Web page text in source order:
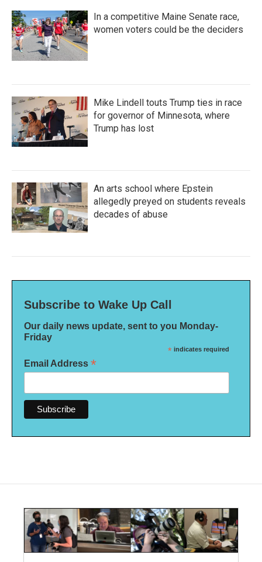
In a competitive Maine Senate race,
women voters could be the deciders
Mike Lindell touts Trump ties in race
for governor of Minnesota, where
Trump has lost
An arts school where Epstein
allegedly preyed on students reveals
decades of abuse
Subscribe to Wake Up Call
Our daily news update, sent to you Monday-
Friday
* indicates required
Email Address *